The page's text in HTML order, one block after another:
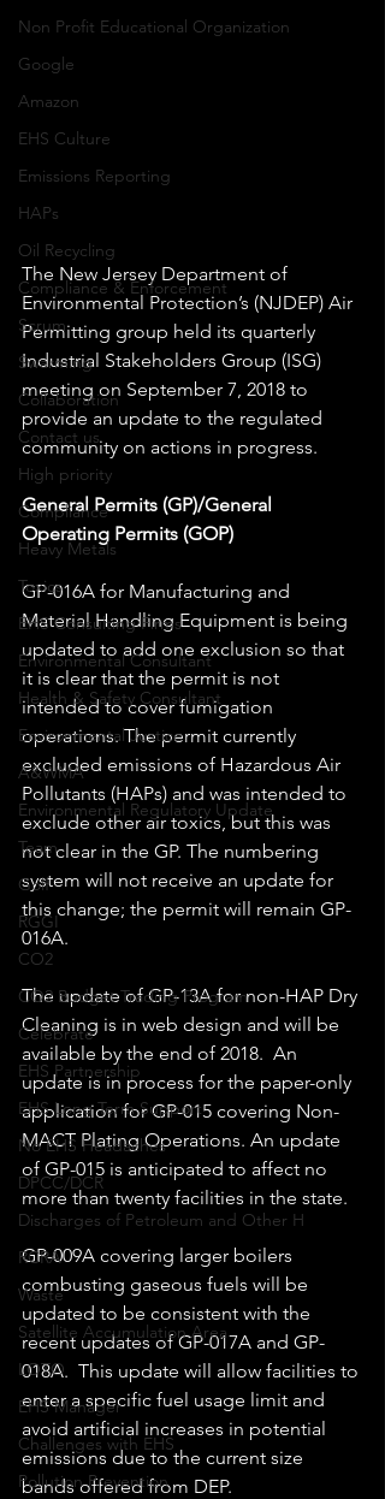
Non Profit Educational Organization
Google
Amazon
EHS Culture
Emissions Reporting
HAPs
Oil Recycling
Compliance & Enforcement
Scrum
Swarming
Collaboration
Contact us
High priority
Compliance
Heavy Metals
Toxics
EHS Consulting Firms
Environmental Consultant
Health & Safety Consultant
Environmental Justice
A&WMA
Environmental Regulatory Update
Team
Golf
RGGI
CO2
CO2 Budget Trading Program
Celebrate
EHS Partnership
EHS Long Term Support
No EHS Headaches
DPCC/DCR
Discharges of Petroleum and Other H
RCRA
Waste
Satellite Accumulation Area
LOTO
EHS Manager
Challenges with EHS
Pollution Prevention
The New Jersey Department of
Environmental Protection’s (NJDEP) Air
Permitting group held its quarterly
Industrial Stakeholders Group (ISG)
meeting on September 7, 2018 to
provide an update to the regulated
community on actions in progress.
General Permits (GP)/General
Operating Permits (GOP)
GP-016A for Manufacturing and
Material Handling Equipment is being
updated to add one exclusion so that
it is clear that the permit is not
intended to cover fumigation
operations. The permit currently
excluded emissions of Hazardous Air
Pollutants (HAPs) and was intended to
exclude other air toxics, but this was
not clear in the GP. The numbering
system will not receive an update for
this change; the permit will remain GP-
016A.
The update of GP-13A for non-HAP Dry
Cleaning is in web design and will be
available by the end of 2018.  An
update is in process for the paper-only
application for GP-015 covering Non-
MACT Plating Operations. An update
of GP-015 is anticipated to affect no
more than twenty facilities in the state.
GP-009A covering larger boilers
combusting gaseous fuels will be
updated to be consistent with the
recent updates of GP-017A and GP-
018A.  This update will allow facilities to
enter a specific fuel usage limit and
avoid artificial increases in potential
emissions due to the current size
bands offered from DEP.